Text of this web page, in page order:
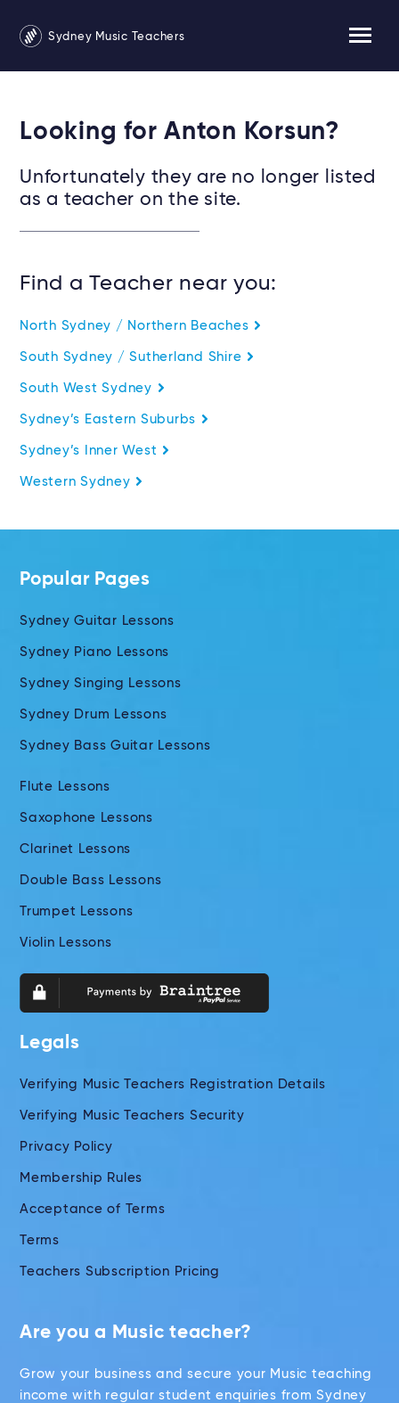
Sydney Music Teachers
Looking for Anton Korsun?
Unfortunately they are no longer listed
as a teacher on the site.
Find a Teacher near you:
North Sydney / Northern Beaches
South Sydney / Sutherland Shire
South West Sydney
Sydney’s Eastern Suburbs
Sydney’s Inner West
Western Sydney
Popular Pages
Sydney Guitar Lessons
Sydney Piano Lessons
Sydney Singing Lessons
Sydney Drum Lessons
Sydney Bass Guitar Lessons
Flute Lessons
Saxophone Lessons
Clarinet Lessons
Double Bass Lessons
Trumpet Lessons
Violin Lessons
Legals
Verifying Music Teachers Registration Details
Verifying Music Teachers Security
Privacy Policy
Membership Rules
Acceptance of Terms
Terms
Teachers Subscription Pricing
Are you a Music teacher?
Grow your business and secure your Music teaching
income with regular student enquiries from Sydney